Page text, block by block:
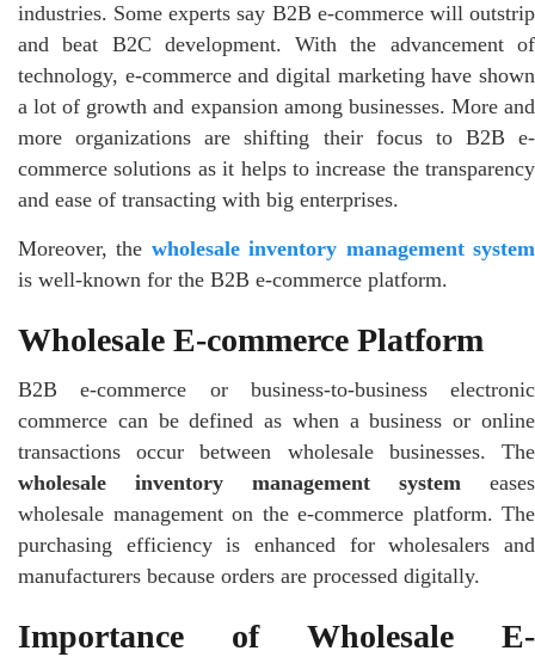
industries. Some experts say B2B e-commerce will outstrip
and beat B2C development. With the advancement of
technology, e-commerce and digital marketing have shown
a lot of growth and expansion among businesses. More and
more organizations are shifting their focus to B2B e-
commerce solutions as it helps to increase the transparency
and ease of transacting with big enterprises.
Moreover, the wholesale inventory management system
is well-known for the B2B e-commerce platform.
Wholesale E-commerce Platform
B2B e-commerce or business-to-business electronic
commerce can be defined as when a business or online
transactions occur between wholesale businesses. The
wholesale inventory management system eases
wholesale management on the e-commerce platform. The
purchasing efficiency is enhanced for wholesalers and
manufacturers because orders are processed digitally.
Importance of Wholesale E-